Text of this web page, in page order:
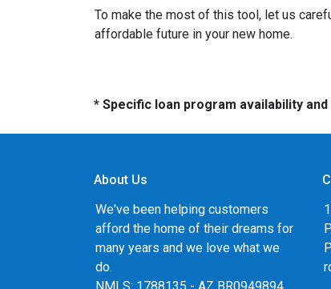
To make the most of this tool, let us
affordable future in your new home.
* Specific loan program availability
About Us
We've been helping customers
afford the home of their dreams for
many years and we love what we
do.